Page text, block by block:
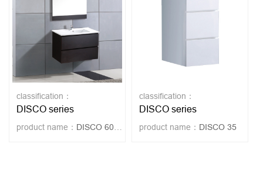
classification：
DISCO series
product name： DISCO 60-WENGUE
classification：
DISCO series
product name： DISCO 35